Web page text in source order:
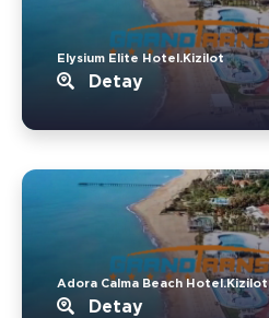
Elysium Elite Hotel.Kizilot
Detay
Adora Calma Beach Hotel.Kizilot
Detay